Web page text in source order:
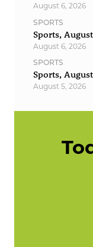
August 6, 2026
SPORTS
Sports,
August 6, 2026
SPORTS
Sports,
August 5, 2026